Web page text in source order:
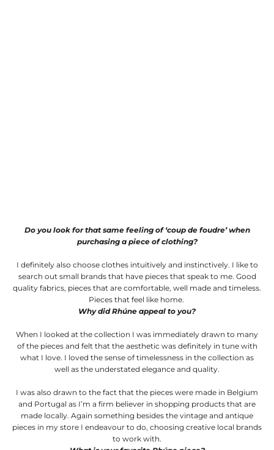
Do you look for that same feeling of ‘coup de foudre’ when
purchasing a piece of clothing?
I definitely also choose clothes intuitively and instinctively. I like to
search out small brands that have pieces that speak to me. Good
quality fabrics, pieces that are comfortable, well made and timeless.
Pieces that feel like home.
Why did Rhúne appeal to you?
When I looked at the collection I was immediately drawn to many
of the pieces and felt that the aesthetic was definitely in tune with
what I love. I loved the sense of timelessness in the collection as
well as the understated elegance and quality.
I was also drawn to the fact that the pieces were made in Belgium
and Portugal as I’m a firm believer in shopping products that are
made locally. Again something besides the vintage and antique
pieces in my store I endeavour to do, choosing creative local brands
to work with.